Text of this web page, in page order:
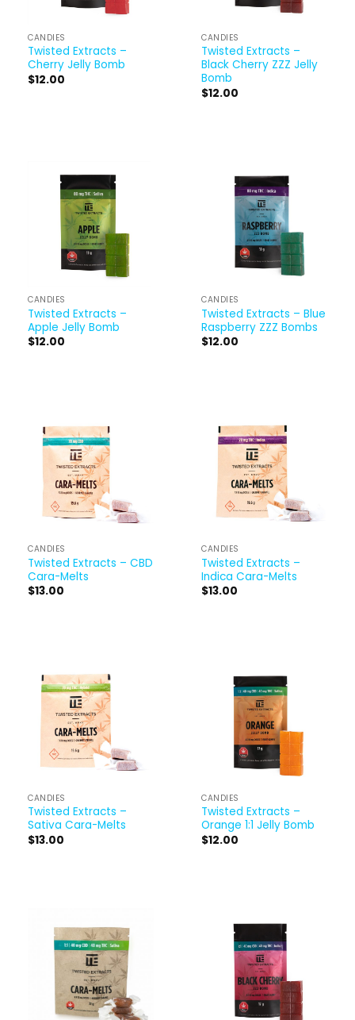
CANDIES
Twisted Extracts –
Cherry Jelly Bomb
$12.00
CANDIES
Twisted Extracts –
Black Cherry ZZZ Jelly
Bomb
$12.00
CANDIES
Twisted Extracts –
Apple Jelly Bomb
$12.00
CANDIES
Twisted Extracts – Blue
Raspberry ZZZ Bombs
$12.00
CANDIES
Twisted Extracts – CBD
Cara-Melts
$13.00
CANDIES
Twisted Extracts –
Indica Cara-Melts
$13.00
CANDIES
Twisted Extracts –
Sativa Cara-Melts
$13.00
CANDIES
Twisted Extracts –
Orange 1:1 Jelly Bomb
$12.00